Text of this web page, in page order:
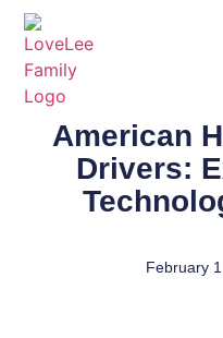
American
Drivers:
February